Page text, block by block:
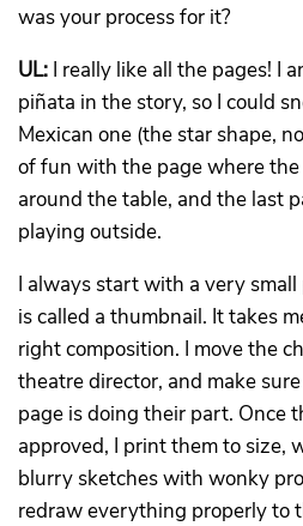
was your process for it?
UL: I really like all the pages! I
piñata in the story, so I could
Mexican one (the star shape,
of fun with the page where
around the table, and the last
playing outside.
I always start with a very
is called a thumbnail. It takes
right composition. I move the
theatre director, and make
page is doing their part. Once
approved, I print them to size,
blurry sketches with wonky
redraw everything properly to